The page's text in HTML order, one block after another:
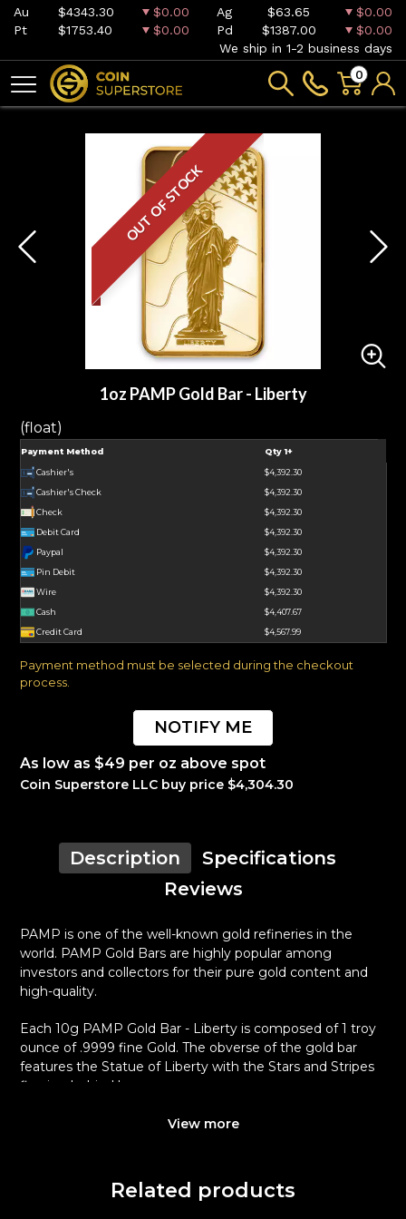
Au $4343.30 $0.00 Ag $63.65
$0.00
Pt
$1753.40 $0.00 Pd $1387.00
$0.00
We ship in 1-2 business days
0
OUT OF STOCK
1oz PAMP Gold Bar - Liberty
(float)
Payment Method Qty 1+
Cashier's
$4,392.30
Cashier's Check
$4,392.30
Check
$4,392.30
Debit Card
$4,392.30
Paypal
$4,392.30
Pin Debit
$4,392.30
Wire
$4,392.30
Cash
$4,407.67
Credit Card
$4,567.99
Payment method must be selected during the checkout
process.
NOTIFY ME
As low as $49 per oz above spot
Coin Superstore LLC buy price $4,304.30
Description
Specifications
Reviews
PAMP is one of the well-known gold refineries in the
world. PAMP Gold Bars are highly popular among
investors and collectors for their pure gold content and
high-quality.
Each 10g PAMP Gold Bar - Liberty is composed of 1 troy
ounce of .9999 fine Gold. The obverse of the gold bar
features the Statue of Liberty with the Stars and Stripes
flowing behind her.
Why is the 1 oz PAMP Gold Bar - Liberty
Manufactured by the PAMP Suisse
View more
Related products